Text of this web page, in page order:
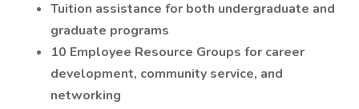
Tuition assistance for both undergraduate and
graduate programs
10 Employee Resource Groups for career
development, community service, and
networking